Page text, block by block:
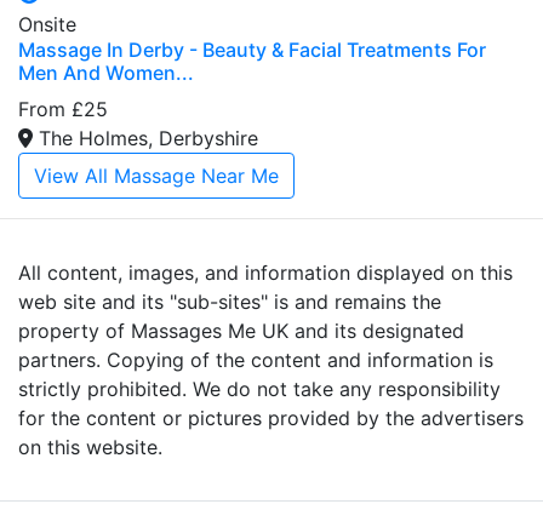
Onsite
Massage In Derby - Beauty & Facial Treatments For
Men And Women...
From £25
The Holmes, Derbyshire
View All Massage Near Me
All content, images, and information displayed on this
web site and its "sub-sites" is and remains the
property of Massages Me UK and its designated
partners. Copying of the content and information is
strictly prohibited. We do not take any responsibility
for the content or pictures provided by the advertisers
on this website.